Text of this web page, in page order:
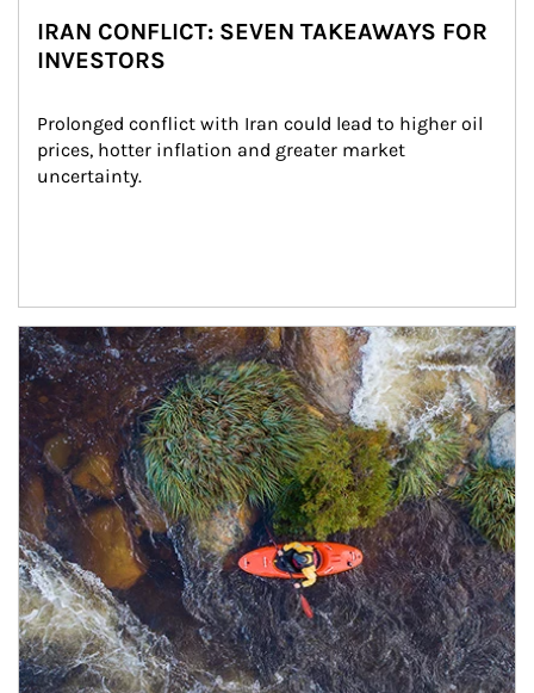
IRAN CONFLICT: SEVEN TAKEAWAYS FOR
INVESTORS
Prolonged conflict with Iran could lead to higher oil
prices, hotter inflation and greater market
uncertainty.
Article Image